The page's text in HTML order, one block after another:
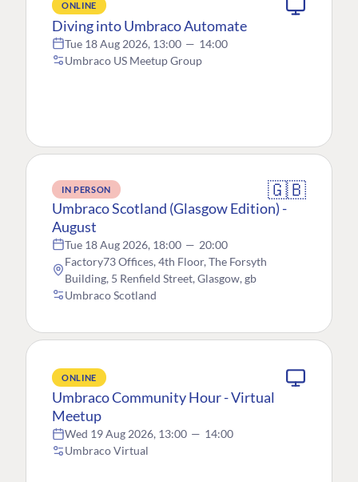
ONLINE
Diving into Umbraco Automate
Tue 18 Aug 2026, 13:00 — 14:00
Umbraco US Meetup Group
IN PERSON 🇬🇧
Umbraco Scotland (Glasgow Edition) -
August
Tue 18 Aug 2026, 18:00 — 20:00
Factory73 Offices, 4th Floor, The Forsyth
Building, 5 Renfield Street, Glasgow, gb
Umbraco Scotland
ONLINE
Umbraco Community Hour - Virtual
Meetup
Wed 19 Aug 2026, 13:00 — 14:00
Umbraco Virtual